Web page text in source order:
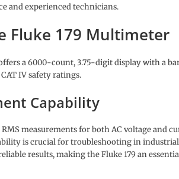
and experienced technicians.
Fluke 179 Multimeter
a 6000-count, 3.75-digit display with a
IV safety ratings.
Capability
measurements for both AC voltage and
is crucial for troubleshooting in
results, making the Fluke 179 an